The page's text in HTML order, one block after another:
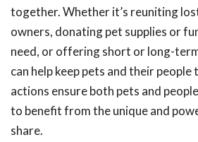
together. Whether it’s reuniting
owners, donating pet supplies or
need, or offering short or long-
can help keep pets and their
actions ensure both pets and
to benefit from the unique and
share.